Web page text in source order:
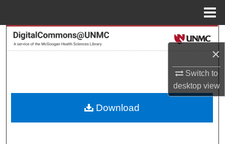
×
Switch to
desktopview
Search
About
Download